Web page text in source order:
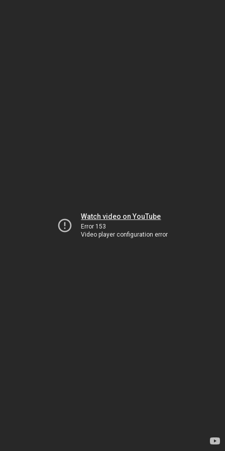
Watch video on YouTube
Error 153
Video player configuration error